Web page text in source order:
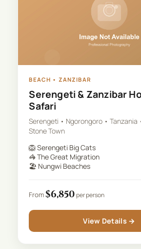
BEACH • ZANZIBAR
Serengeti & Zanzibar
Safari
Serengeti • Ngorongoro • Tanzania
Stone Town
🦁Serengeti Big Cats
🦓The Great Migration
🏖️ Nungwi Beaches
From$6,850per person
View Details →